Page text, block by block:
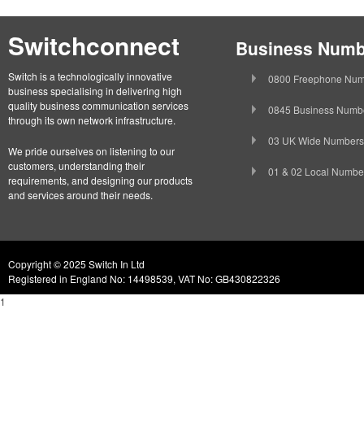
Switchconnect
Switch is a technologically innovative
business specialising in delivering high
quality business communication services
through its own network infrastructure.
We pride ourselves on listening to our
customers, understanding their
requirements, and designing our products
and services around their needs.
Business
0800 Freephone
0845 Business
03 UK Wide Numbers
01 & 02 Local
Copyright © 2025 Switch In Ltd
Registered in England No: 14498539, VAT No: GB430822326
1